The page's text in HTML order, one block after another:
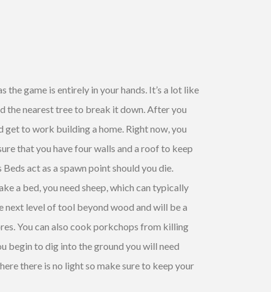
the game is entirely in your hands. It’s a lot like
the nearest tree to break it down. After you
to work building a home. Right now, you
that you have four walls and a roof to keep
act as a spawn point should you die.
a bed, you need sheep, which can typically
next level of tool beyond wood and will be a
You can also cook porkchops from killing
begin to dig into the ground you will need
there is no light so make sure to keep your